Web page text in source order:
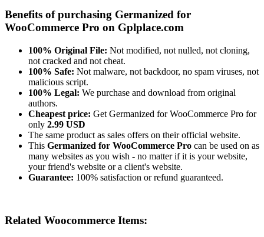
Benefits of purchasing Germanized for
WooCommerce Pro on Gplplace.com
100% Original File: Not modified, not nulled, not cloning,
not cracked and not cheat.
100% Safe: Not malware, not backdoor, no spam viruses, not
malicious script.
100% Legal: We purchase and download from original
authors.
Cheapest price: Get Germanized for WooCommerce Pro for
only 2.99 USD
The same product as sales offers on their official website.
This Germanized for WooCommerce Pro can be used on as
many websites as you wish - no matter if it is your website,
your friend's website or a client's website.
Guarantee: 100% satisfaction or refund guaranteed.
Related Woocommerce Items: